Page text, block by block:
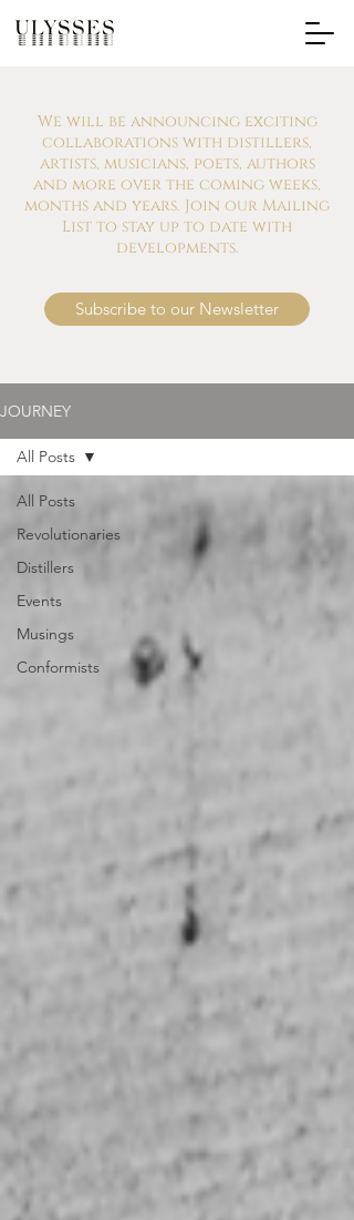
We will be announcing exciting
collaborations with distillers,
artists, musicians, poets, authors
and more over the coming weeks,
months and years. Join our Mailing
List to stay up to date with
developments.
Subscribe to our Newsletter
JOURNEY
All Posts
Revolutionaries
Distillers
Events
Musings
Conformists
All Posts